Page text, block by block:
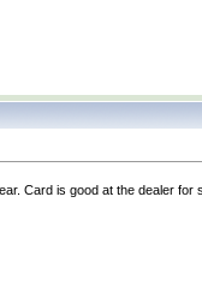
Card is good at the dealer